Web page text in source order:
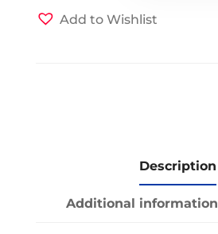
Futon
Cover
Add to Wishlist
Description
Additional information